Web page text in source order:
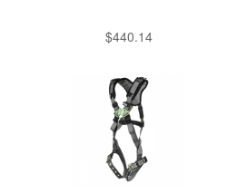
$440.14